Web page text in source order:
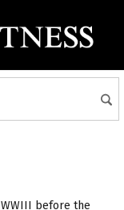
before the